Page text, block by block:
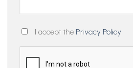
I accept the Privacy Policy